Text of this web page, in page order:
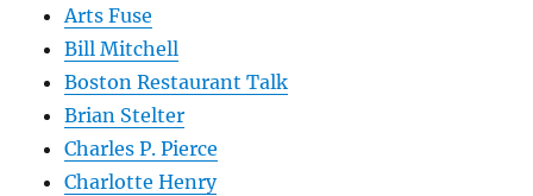
Arts Fuse
Bill Mitchell
Boston Restaurant Talk
Brian Stelter
Charles P. Pierce
Charlotte Henry